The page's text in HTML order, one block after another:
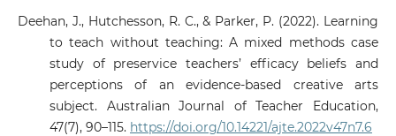
Deehan, J., Hutchesson, R. C., & Parker, P. (2022). Learning
to teach without teaching: A mixed methods case
study of preservice teachers’ efficacy beliefs and
perceptions of an evidence-based creative arts
subject. Australian Journal of Teacher Education,
47(7), 90–115. https://doi.org/10.14221/ajte.2022v47n7.6